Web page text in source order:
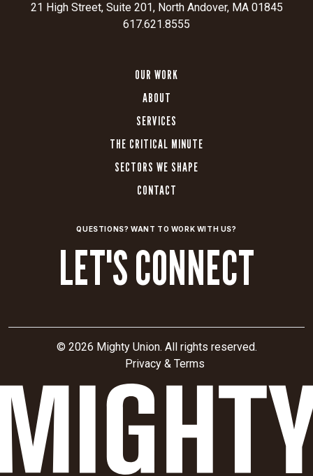
21 High Street, Suite 201, North Andover, MA 01845
617.621.8555
OUR WORK
ABOUT
SERVICES
THE CRITICAL MINUTE
SECTORS WE SHAPE
CONTACT
QUESTIONS? WANT TO WORK WITH US?
LET'S CONNECT
© 2026 Mighty Union. All rights reserved.
Privacy & Terms